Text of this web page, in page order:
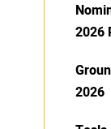
2026
2026